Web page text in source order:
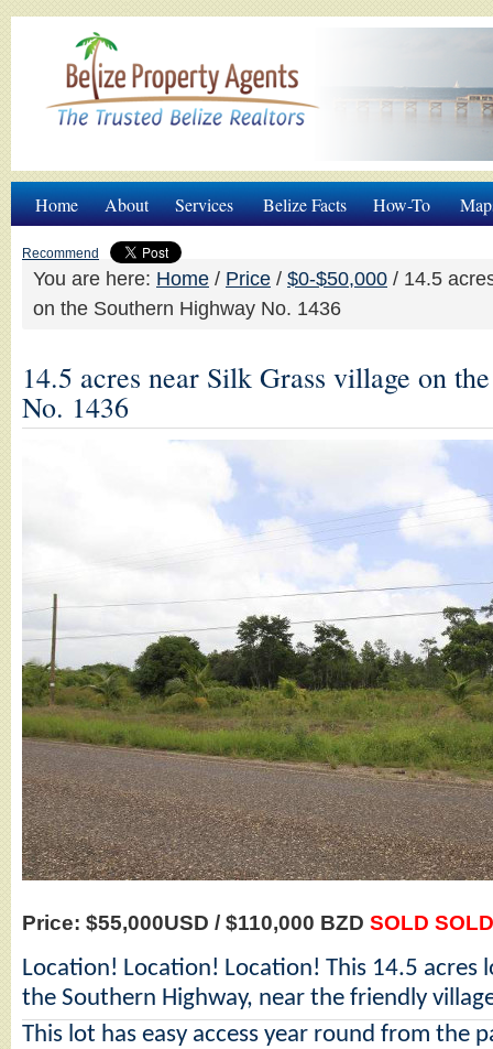
Home About Services Belize Facts How-To
Recommend
You are here: Home / Price / $0-$50,000 / 14.5
on the Southern Highway No. 1436
14.5 acres near Silk Grass village on
No. 1436
Price: $55,000USD / $110,000 BZD SOLD
Location! Location! Location! This 14.5 acres
the Southern Highway, near the friendly
This lot has easy access year round from the